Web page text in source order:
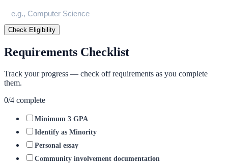
Check Eligibility
Requirements Checklist
Track your progress — check off requirements as you complete
them.
0/4 complete
Minimum 3 GPA
Identify as Minority
Personal essay
Community involvement documentation